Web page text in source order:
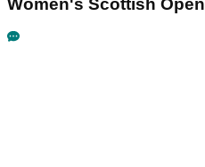
Women's Scottish Open